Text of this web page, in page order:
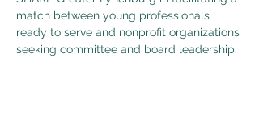
match between young professionals
ready to serve and nonprofit organizations
seeking committee and board leadership.